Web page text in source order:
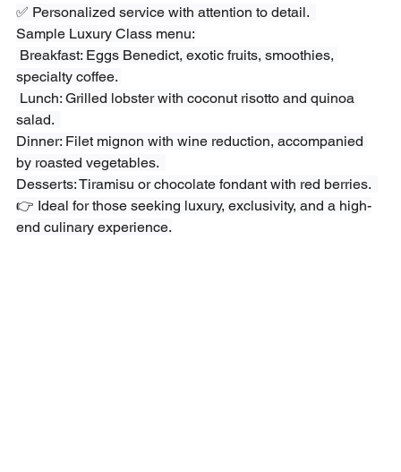
✅ Personalized service with attention to detail.
Sample Luxury Class menu:
specialty coffee.
salad.
Dinner: Filet mignon with wine reduction, accompanied
by roasted vegetables.
Desserts: Tiramisu or chocolate fondant with red berries.
👉 Ideal for those seeking luxury, exclusivity, and a high-
end culinary experience.